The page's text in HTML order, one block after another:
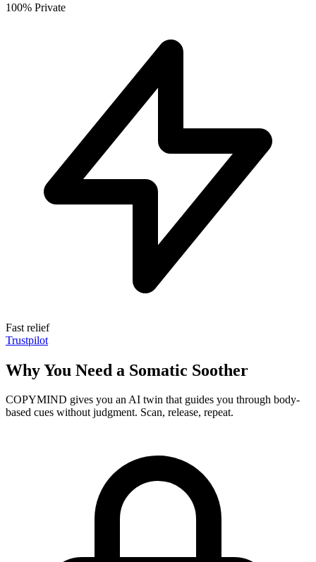
100% Private
Fast relief
Trustpilot
Why You Need a Somatic Soother
COPYMIND gives you an AI twin that guides you through body-
based cues without judgment. Scan, release, repeat.